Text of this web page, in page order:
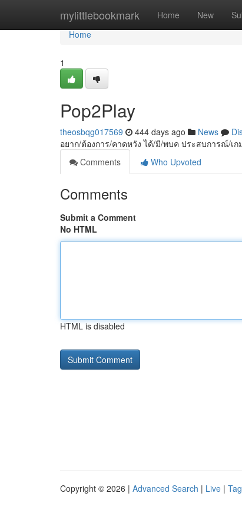
mylittlebookmark Home New
Home
Home
1
Pop2Play
theosbqg017569 444 days ago News
อยาก/ต้องการ/คาดหวัง ได้/มี/พบค ประสบการณ์/เ
Comments
Who Upvoted
Comments
Submit a Comment
No HTML
HTML is disabled
Copyright © 2026 | Advanced Search | Live |